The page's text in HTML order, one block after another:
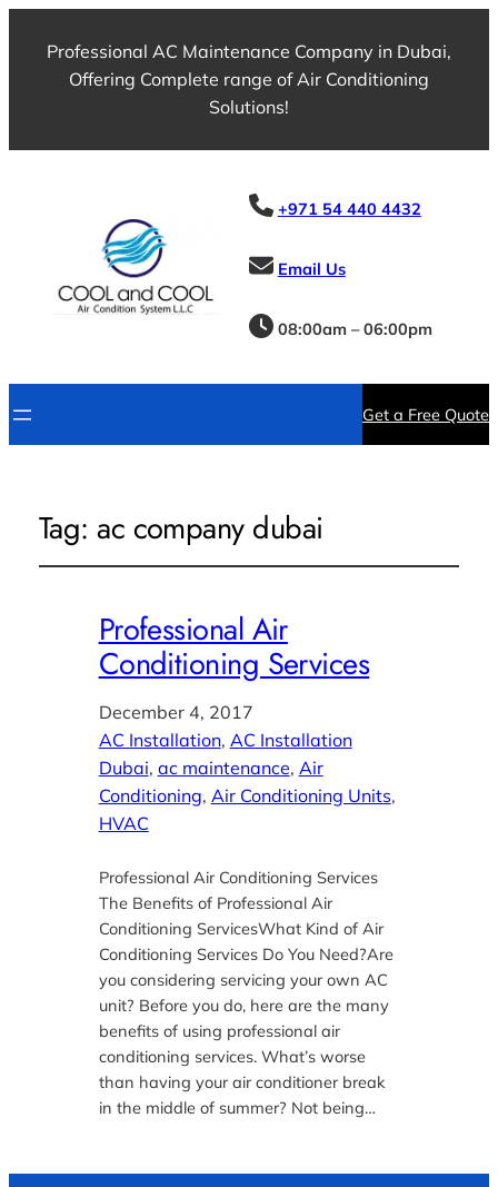
Professional AC Maintenance Company in Dubai,
Offering Complete range of Air Conditioning
Solutions!
+971 54 440 4432
Email Us
08:00am – 06:00pm
Get a Free Quote
Tag:ac company dubai
Professional Air
Conditioning Services
December 4, 2017
AC Installation, AC Installation
Dubai, ac maintenance, Air
Conditioning, Air Conditioning Units
HVAC
Professional Air Conditioning Services
The Benefits of Professional Air
Conditioning ServicesWhat Kind of Air
Conditioning Services Do You Need?Are
you considering servicing your own AC
unit? Before you do, here are the many
benefits of using professional air
conditioning services. What’s worse
than having your air conditioner break
in the middle of summer? Not being…